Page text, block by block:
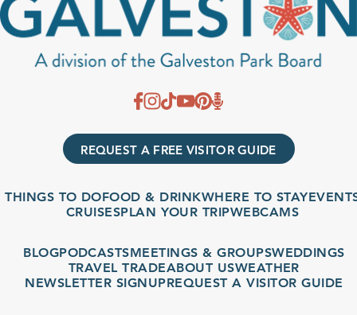
REQUEST A FREE VISITOR GUIDE
THINGS TO DOFOOD & DRINKWHERE TO STAYEVENTS
CRUISESPLAN YOUR TRIPWEBCAMS
BLOGPODCASTSMEETINGS & GROUPSWEDDINGS
TRAVEL TRADEABOUT USWEATHER
NEWSLETTER SIGNUPREQUEST A VISITOR GUIDE